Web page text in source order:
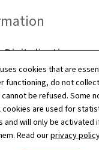
cookies that are
functioning, do not
be refused. Some
cookies are used for
and will only be activated
Read ourprivacy
Digitalisation
L-1352